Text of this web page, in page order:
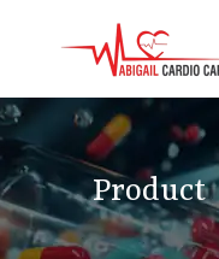
Product